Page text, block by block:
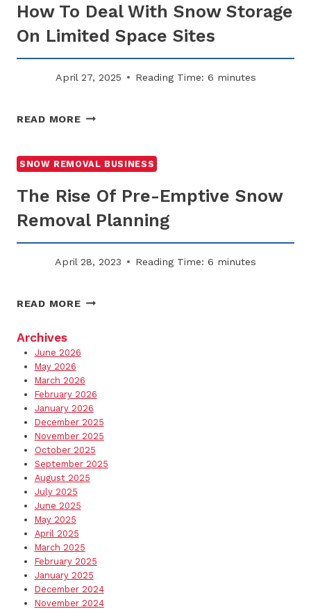
COSTS
LOW
THROUGH
WINTER
PLANNING
How To Deal With Snow Storage
On Limited Space Sites
April 27, 2025 Reading Time: 6 minutes
READ MOREHOW
WITH
STORAGE
ON
LIMITED
SPACE
SITES
SNOW REMOVAL BUSINESS
The Rise Of Pre-Emptive Snow
Removal Planning
April 28, 2023 Reading Time: 6 minutes
READ MORETHE
PRE-
SNOW
REMOVAL
PLANNING
Archives
June 2026
May 2026
March 2026
February 2026
January 2026
December 2025
November 2025
October 2025
September 2025
August 2025
July 2025
June 2025
May 2025
April 2025
March 2025
February 2025
January 2025
December 2024
November 2024